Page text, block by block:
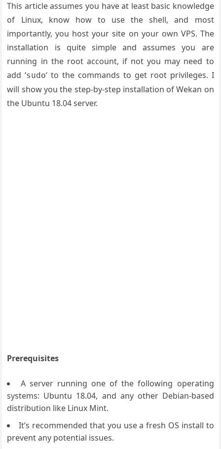
This article assumes you have at least basic knowledge
of Linux, know how to use the shell, and most
importantly, you host your site on your own VPS. The
installation is quite simple and assumes you are
running in the root account, if not you may need to
add ‘sudo‘ to the commands to get root privileges. I
will show you the step-by-step installation of Wekan on
the Ubuntu 18.04 server.
Prerequisites
A server running one of the following operating
systems: Ubuntu 18.04, and any other Debian-based
distribution like Linux Mint.
It’s recommended that you use a fresh OS install to
prevent any potential issues.